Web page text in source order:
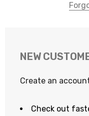
NEW
Create an
Check out